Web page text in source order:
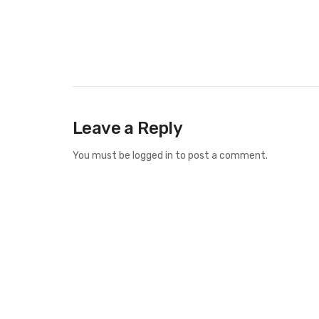
Leave a Reply
You must be logged in to post a comment.